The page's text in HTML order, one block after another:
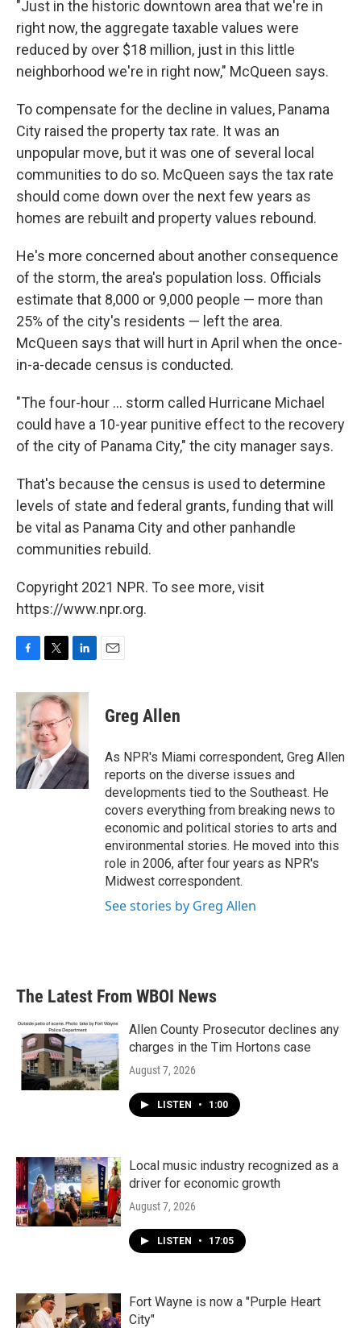
"Just in the historic downtown area that we're in
right now, the aggregate taxable values were
reduced by over $18 million, just in this little
neighborhood we're in right now," McQueen says.
To compensate for the decline in values, Panama
City raised the property tax rate. It was an
unpopular move, but it was one of several local
communities to do so. McQueen says the tax rate
should come down over the next few years as
homes are rebuilt and property values rebound.
He's more concerned about another consequence
of the storm, the area's population loss. Officials
estimate that 8,000 or 9,000 people — more than
25% of the city's residents — left the area.
McQueen says that will hurt in April when the once-
in-a-decade census is conducted.
"The four-hour ... storm called Hurricane Michael
could have a 10-year punitive effect to the recovery
of the city of Panama City," the city manager says.
That's because the census is used to determine
levels of state and federal grants, funding that will
be vital as Panama City and other panhandle
communities rebuild.
Copyright 2021 NPR. To see more, visit
https://www.npr.org.
c
e
b
o
o
k
i
t
e
r
n
k
e
d
I
n
Greg Allen
As NPR's Miami correspondent, Greg Allen
reports on the diverse issues and
developments tied to the Southeast. He
covers everything from breaking news to
economic and political stories to arts and
environmental stories. He moved into this
role in 2006, after four years as NPR's
Midwest correspondent.
See stories by Greg Allen
The Latest From WBOI News
Allen County Prosecutor declines any
charges in the Tim Hortons case
August 7, 2026
LISTEN • 1:00
Local music industry recognized as a
driver for economic growth
August 7, 2026
LISTEN • 17:05
Fort Wayne is now a "Purple Heart
City"